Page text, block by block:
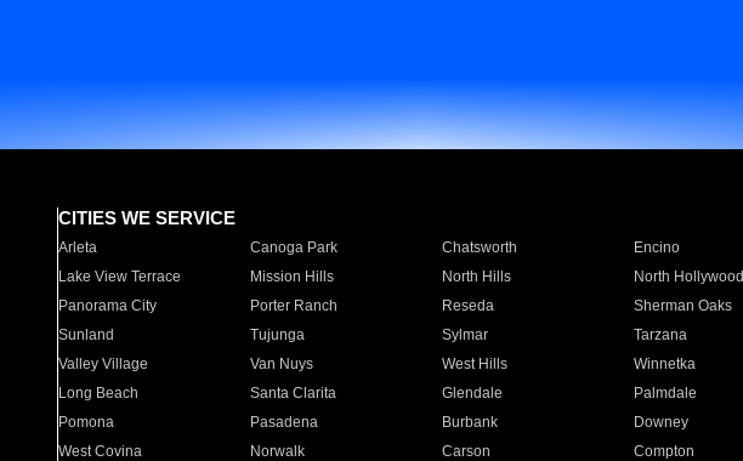
CITIES WE SERVICE
Arleta Canoga Park Chatsworth Encino
Lake View Terrace
Mission Hills North Hills North Hollywood
Panorama City
Porter Ranch Reseda Sherman Oaks
Sunland
Tujunga Sylmar Tarzana
Valley Village
Van Nuys West Hills Winnetka
Long Beach
Santa Clarita Glendale Palmdale
Pomona
Pasadena Burbank Downey
West Covina
Norwalk Carson Compton